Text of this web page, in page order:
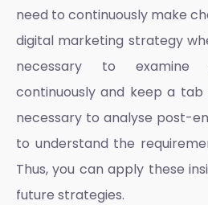
need to continuously make
digital marketing strategy
necessary to examine
continuously and keep a
necessary to analyse post-
to understand the
Thus, you can apply these
future strategies.